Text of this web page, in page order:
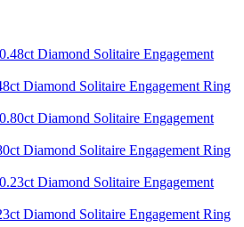
Diamond Solitaire Engagement Ring
Diamond Solitaire Engagement Ring
Diamond Solitaire Engagement Ring